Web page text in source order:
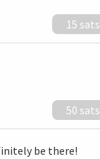
15 sats
50 sats
be there!